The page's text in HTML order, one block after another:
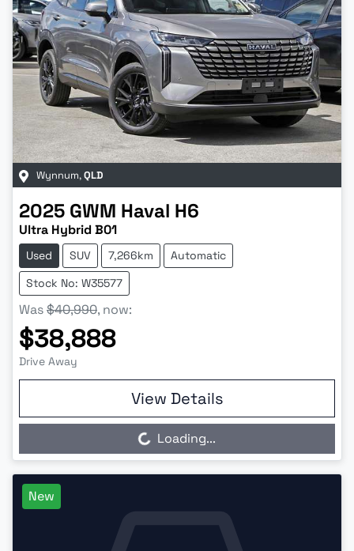
Wynnum,QLD
2025 GWM Haval H6
Ultra Hybrid B01
Used SUV 7,266km
Automatic
Stock No: W35577
Was$40,990, now:
$38,888
Drive Away
View Details
Loading...
Loading...
New